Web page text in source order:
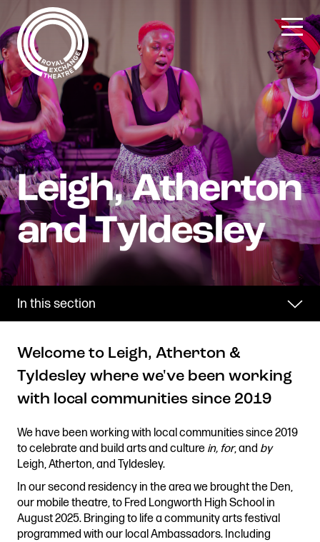
content
Get in touch
Royal Exchange Theatre,
Manchester M2 7DH
0161 833 9833
Stay connected
@rxtheatre
In this section
Welcome to Leigh, Atherton &
Tyldesley where we've been working
with local communities since 2019
We have been working with local communities since 2019
to celebrate and build arts and culture in, for, and by
Leigh, Atherton, and Tyldesley.
In our second residency in the area we brought the Den,
our mobile theatre, to Fred Longworth High School in
August 2025. Bringing to life a community arts festival
programmed with our local Ambassadors. Including